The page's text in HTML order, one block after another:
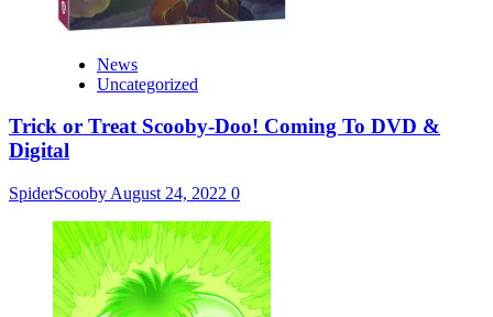
News
Uncategorized
Trick or Treat Scooby-Doo! Coming To DVD &
Digital
SpiderScooby August 24, 2022 0